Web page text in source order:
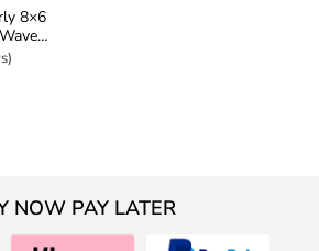
8×6
Style
NOW PAY LATER